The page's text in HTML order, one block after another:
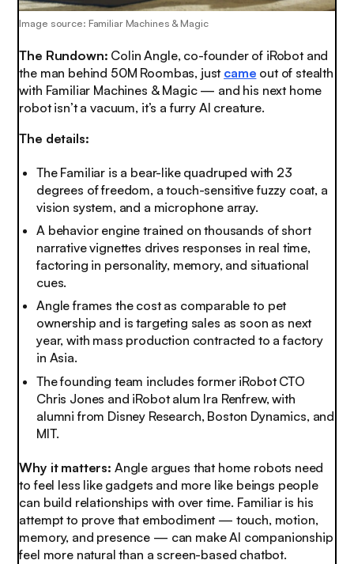
Image source: Familiar Machines & Magic
The Rundown: Colin Angle, co-founder of iRobot and
the man behind 50M Roombas, just came out of stealth
with Familiar Machines & Magic — and his next home
robot isn’t a vacuum, it’s a furry AI creature.
The details:
The Familiar is a bear-like quadruped with 23
degrees of freedom, a touch-sensitive fuzzy coat, a
vision system, and a microphone array.
A behavior engine trained on thousands of short
narrative vignettes drives responses in real time,
factoring in personality, memory, and situational
cues.
Angle frames the cost as comparable to pet
ownership and is targeting sales as soon as next
year, with mass production contracted to a factory
in Asia.
The founding team includes former iRobot CTO
Chris Jones and iRobot alum Ira Renfrew, with
alumni from Disney Research, Boston Dynamics, and
MIT.
Why it matters: Angle argues that home robots need
to feel less like gadgets and more like beings people
can build relationships with over time. Familiar is his
attempt to prove that embodiment — touch, motion,
memory, and presence — can make AI companionship
feel more natural than a screen-based chatbot.